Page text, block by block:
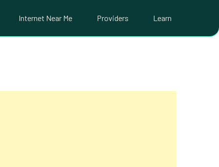
Internet Near Me Providers Learn